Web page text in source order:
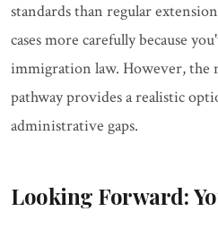
standards than regular
cases more carefully because
immigration law. However,
pathway provides a realistic
administrative gaps.
Looking Forward: